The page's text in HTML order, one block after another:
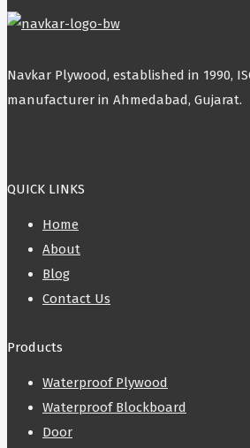
Navkar Plywood, established in 1990,
manufacturer in Ahmedabad, Gujarat.
QUICK LINKS
Home
About
Blog
Contact Us
Products
Waterproof Plywood
Waterproof Blockboard
Door